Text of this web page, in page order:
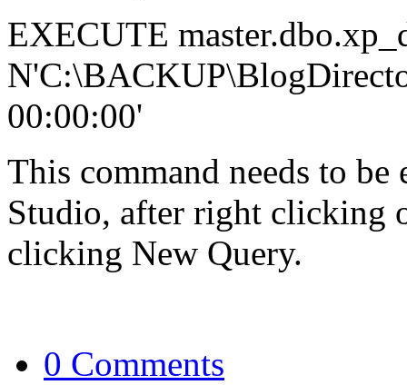
EXECUTE
00:00:00'
This command needs to
Studio, after right clicking
clicking New Query.
0 Comments